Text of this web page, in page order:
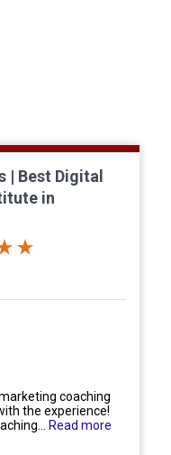
| Best Digital
in
coaching
the experience!
Read more